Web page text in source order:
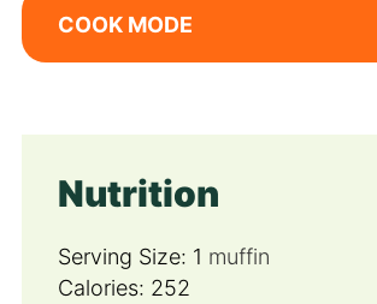
COOK MODE
Nutrition
Serving Size: 1 muffin
Calories: 252